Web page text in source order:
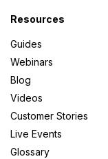
Resources
Guides
Webinars
Blog
Videos
Customer Stories
Live Events
Glossary